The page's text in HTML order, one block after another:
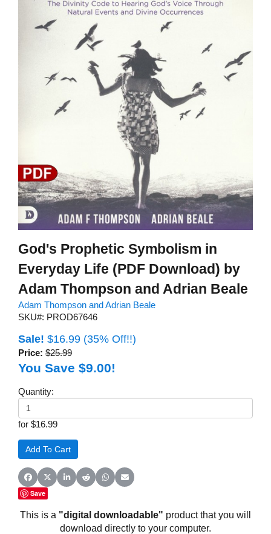
God's Prophetic Symbolism in
Everyday Life (PDF Download) by
Adam Thompson and Adrian Beale
Adam Thompson and Adrian Beale
SKU#: PROD67646
Sale! $16.99 (35% Off!!)
Price: $25.99
You Save $9.00!
Quantity:
for $16.99
Share on Facebook
Share on X (Twitter)
Share on LinkedIn
Share on Reddit
Share on WhatsApp
Share on Email
Save
This is a "digital downloadable" product that you will
download directly to your computer.